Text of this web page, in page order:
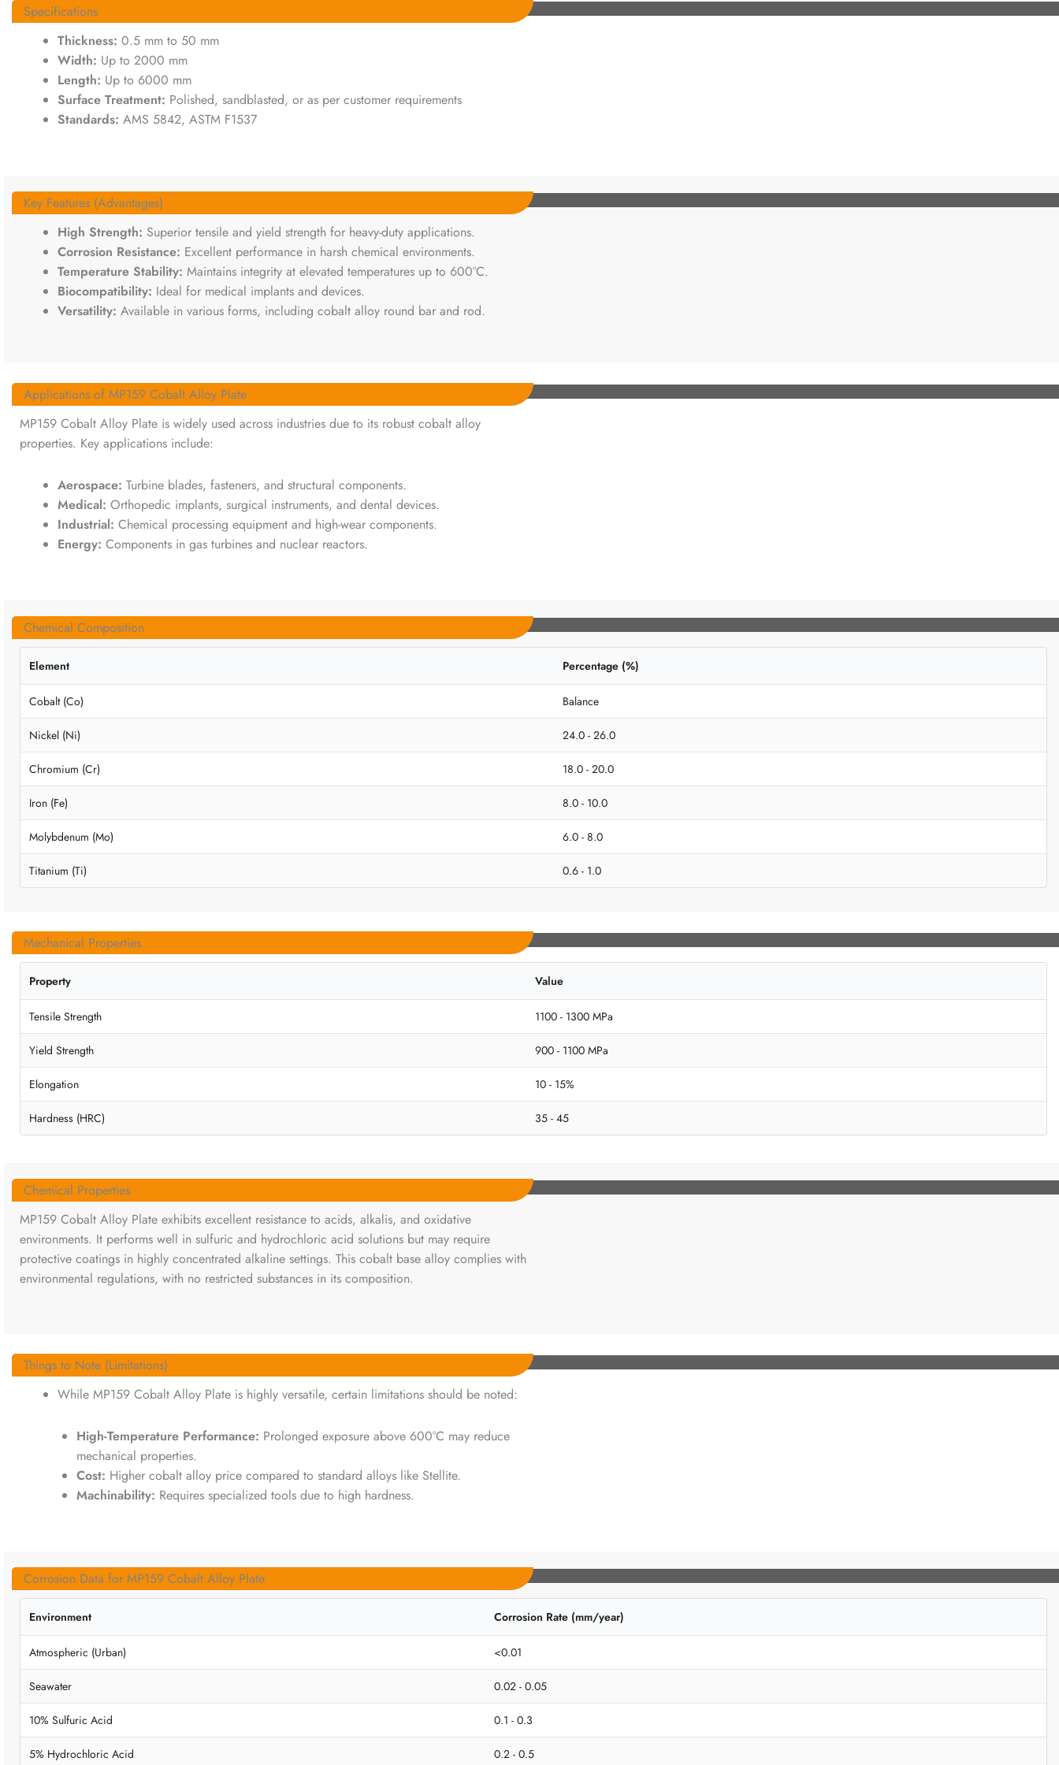
Specifications
Thickness: 0.5 mm to 50 mm
Width: Up to 2000 mm
Length: Up to 6000 mm
Surface Treatment: Polished, sandblasted, or as per customer requirements
Standards: AMS 5842, ASTM F1537
Key Features (Advantages)
High Strength: Superior tensile and yield strength for heavy-duty applications.
Corrosion Resistance: Excellent performance in harsh chemical environments.
Temperature Stability: Maintains integrity at elevated temperatures up to 600°C.
Biocompatibility: Ideal for medical implants and devices.
Versatility: Available in various forms, including cobalt alloy round bar and rod.
Applications of MP159 Cobalt Alloy Plate
MP159 Cobalt Alloy Plate is widely used across industries due to its robust cobalt alloy
properties. Key applications include:
Aerospace: Turbine blades, fasteners, and structural components.
Medical: Orthopedic implants, surgical instruments, and dental devices.
Industrial: Chemical processing equipment and high-wear components.
Energy: Components in gas turbines and nuclear reactors.
Chemical Composition
Element Percentage (%)
Cobalt (Co) Balance
Nickel (Ni) 24.0 - 26.0
Chromium (Cr) 18.0 - 20.0
Iron (Fe) 8.0 - 10.0
Molybdenum (Mo) 6.0 - 8.0
Titanium (Ti) 0.6 - 1.0
Mechanical Properties
Property Value
Tensile Strength 1100 - 1300 MPa
Yield Strength 900 - 1100 MPa
Elongation 10 - 15%
Hardness (HRC) 35 - 45
Chemical Properties
MP159 Cobalt Alloy Plate exhibits excellent resistance to acids, alkalis, and oxidative
environments. It performs well in sulfuric and hydrochloric acid solutions but may require
protective coatings in highly concentrated alkaline settings. This cobalt base alloy complies with
environmental regulations, with no restricted substances in its composition.
Things to Note (Limitations)
While MP159 Cobalt Alloy Plate is highly versatile, certain limitations should be noted:
High-Temperature Performance: Prolonged exposure above 600°C may reduce
mechanical properties.
Cost: Higher cobalt alloy price compared to standard alloys like Stellite.
Machinability: Requires specialized tools due to high hardness.
Corrosion Data for MP159 Cobalt Alloy Plate
Environment Corrosion Rate (mm/year)
Atmospheric (Urban) <0.01
Seawater 0.02 - 0.05
10% Sulfuric Acid 0.1 - 0.3
5% Hydrochloric Acid 0.2 - 0.5